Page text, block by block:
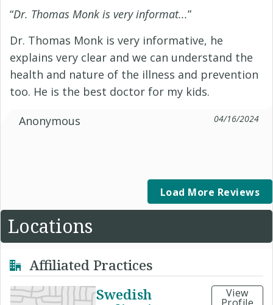
“Dr. Thomas Monk is very informat...”
Dr. Thomas Monk is very informative, he
explains very clear and we can understand the
health and nature of the illness and prevention
too. He is the best doctor for my kids.
Anonymous
04/16/2024
Load More Reviews
Locations
Affiliated Practices
Swedish
View